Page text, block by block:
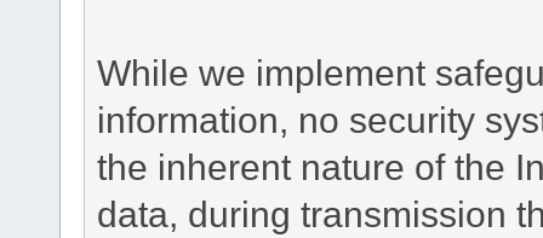
While we implement
information, no security
the inherent nature of the
data, during transmission